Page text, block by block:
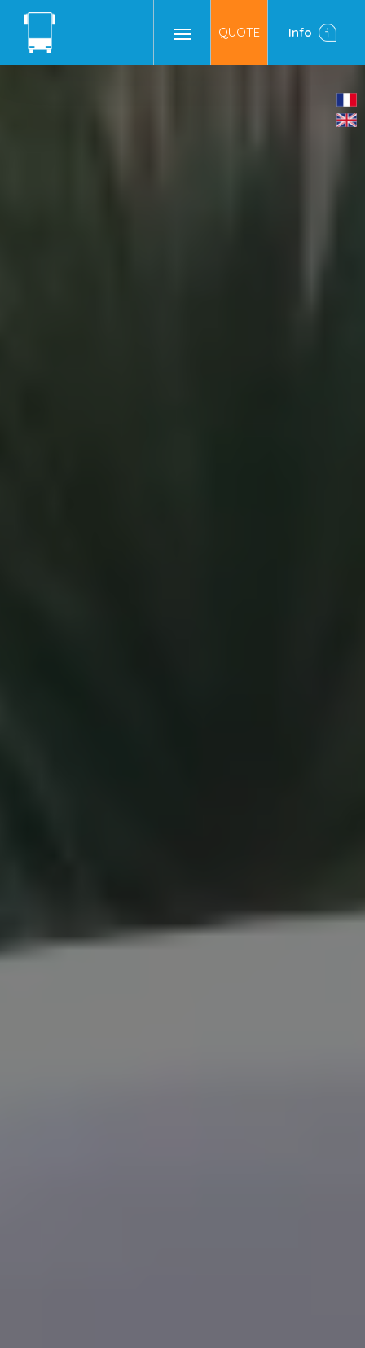
Info
QUOTE